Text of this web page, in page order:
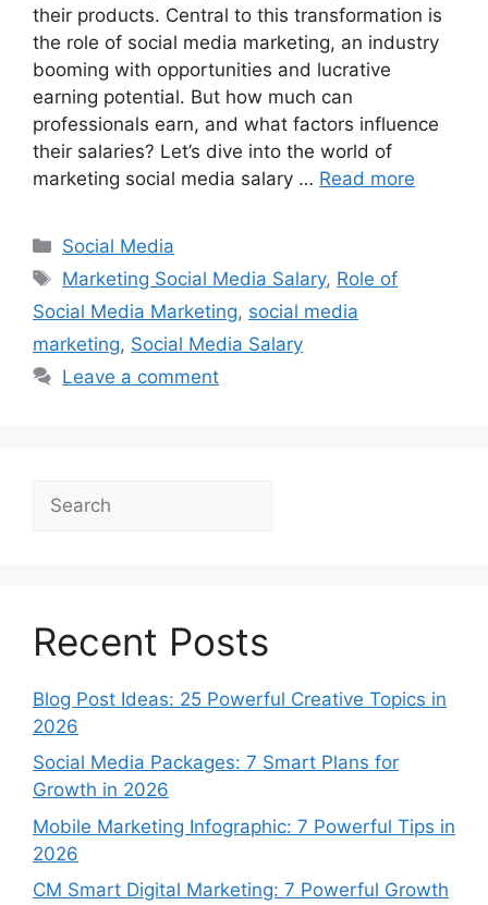
their products. Central to this transformation is
the role of social media marketing, an industry
booming with opportunities and lucrative
earning potential. But how much can
professionals earn, and what factors influence
their salaries? Let’s dive into the world of
marketing social media salary … Read more
Categories
Social Media
Tags
Marketing Social Media Salary, Role of
Social Media Marketing, social media
marketing, Social Media Salary
Leave a comment
Recent Posts
Blog Post Ideas: 25 Powerful Creative Topics in
2026
Social Media Packages: 7 Smart Plans for
Growth in 2026
Mobile Marketing Infographic: 7 Powerful Tips in
2026
CM Smart Digital Marketing: 7 Powerful Growth